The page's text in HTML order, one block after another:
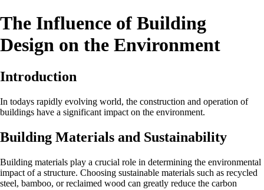
The Influence of Building
Design on the Environment
Introduction
In todays rapidly evolving world, the construction and operation of
buildings have a significant impact on the environment.
Building Materials and Sustainability
Building materials play a crucial role in determining the environmental
impact of a structure. Choosing sustainable materials such as recycled
steel, bamboo, or reclaimed wood can greatly reduce the carbon